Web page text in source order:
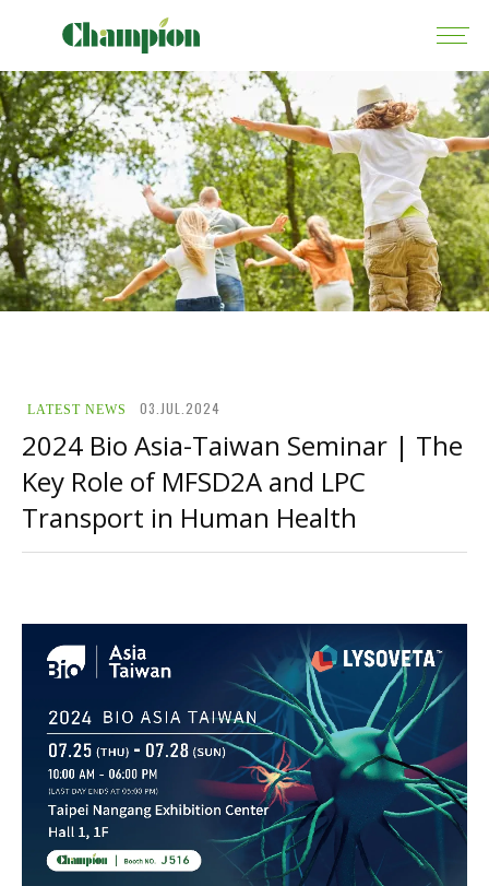
LATEST NEWS 03.JUL.2024
2024 Bio Asia-Taiwan Seminar | The
Key Role of MFSD2A and LPC
Transport in Human Health